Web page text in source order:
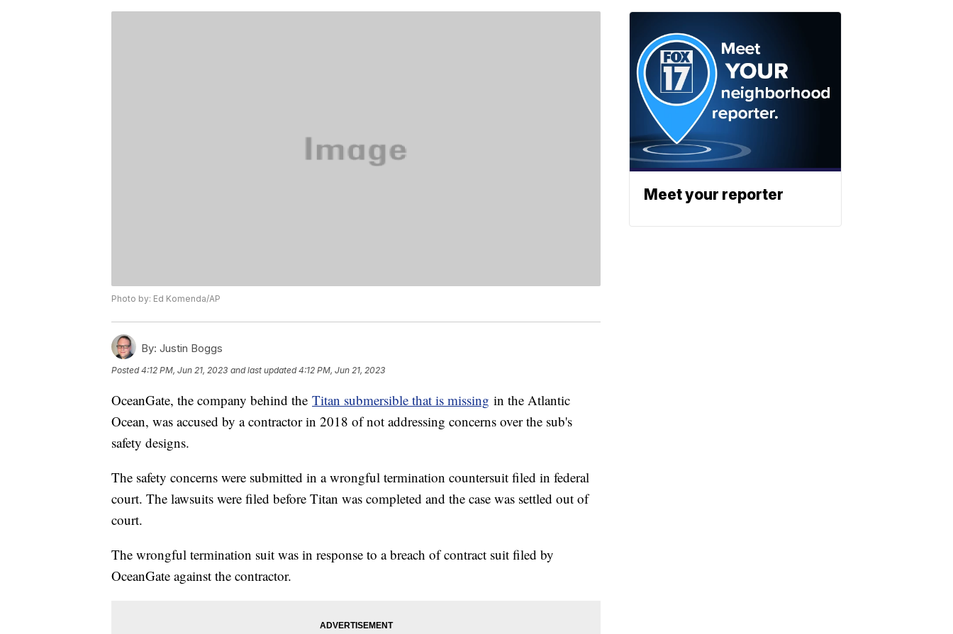
Photo by: Ed Komenda/AP
By: Justin Boggs
Posted4:12 PM, Jun 21, 2023 and last updated 4:12 PM, Jun 21, 2023
OceanGate, the company behind the Titan submersible that is missing in the Atlantic
Ocean, was accused by a contractor in 2018 of not addressing concerns over the sub's
safety designs.
The safety concerns were submitted in a wrongful termination countersuit filed in federal
court. The lawsuits were filed before Titan was completed and the case was settled out of
court.
The wrongful termination suit was in response to a breach of contract suit filed by
OceanGate against the contractor.
Meet your reporter